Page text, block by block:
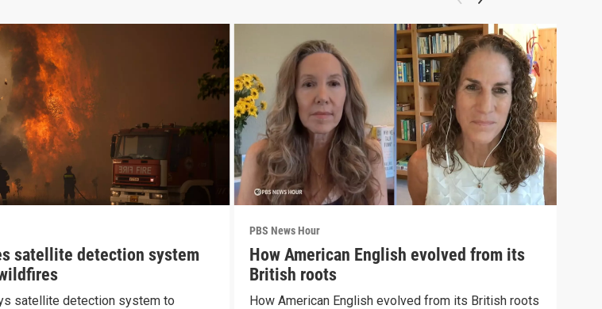
satellite detection system
satellite detection system to
PBS News Hour
How American English evolved from its
British roots
How American English evolved from its British roots